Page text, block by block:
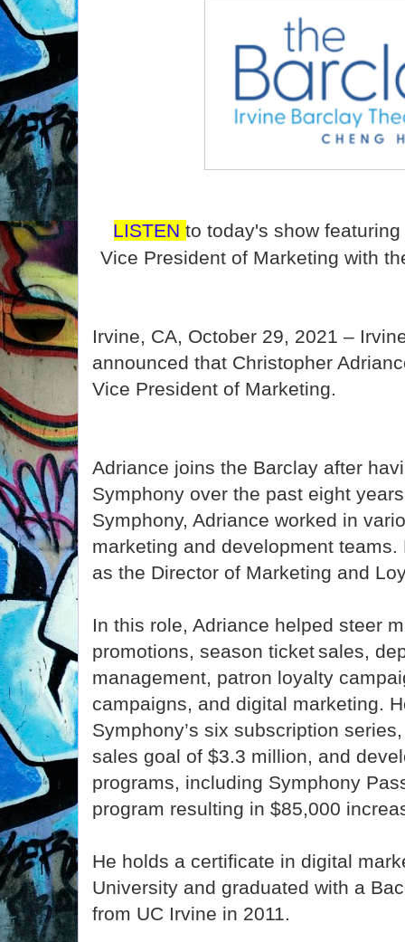
LISTENto today's show
Vice President of Marketing with
Irvine, CA, October 29, 2021 –
announced that Christopher
Vice President of Marketing.
Adriance joins the Barclay after
Symphony over the past eight
Symphony, Adriance worked in
marketing and development
as the Director of Marketing and
In this role, Adriance helped steer
promotions, season ticket sales,
management, patron loyalty
campaigns, and digital marketing.
Symphony’s six subscription
sales goal of $3.3 million, and
programs, including Symphony
program resulting in $85,000
He holds a certificate in digital
University and graduated with a
from UC Irvine in 2011.